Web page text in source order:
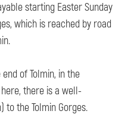
starting Easter Sunday
which is reached by road
of Tolmin, in the
there is a well-
to the Tolmin Gorges.